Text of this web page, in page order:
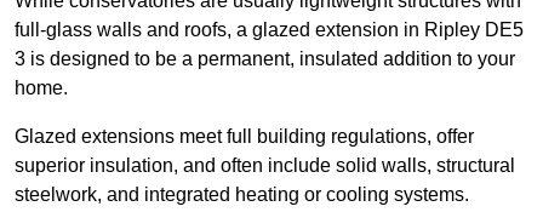
full-glass walls and roofs, a glazed extension in Ripley DE5
3 is designed to be a permanent, insulated addition to your
home.
Glazed extensions meet full building regulations, offer
superior insulation, and often include solid walls, structural
steelwork, and integrated heating or cooling systems.